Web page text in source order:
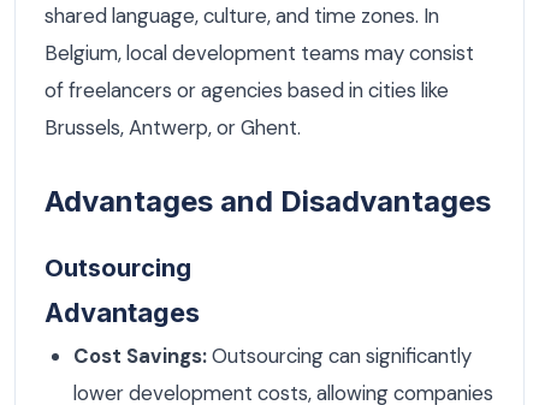
shared language, culture, and time zones. In
Belgium, local development teams may consist
of freelancers or agencies based in cities like
Brussels, Antwerp, or Ghent.
Advantages and Disadvantages
Outsourcing
Advantages
Cost Savings:Outsourcing can significantly
lower development costs, allowing companies